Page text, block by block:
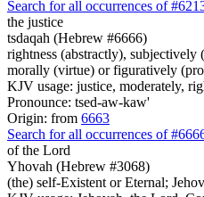
Search for all occurrences of
the justice
tsdaqah (Hebrew #6666)
rightness (abstractly),
morally (virtue) or figuratively
KJV usage: justice, moderately,
Pronounce: tsed-aw-kaw'
Origin: from 6663
Search for all occurrences of
of the Lord
Yhovah (Hebrew #3068)
(the) self-Existent or Eternal;